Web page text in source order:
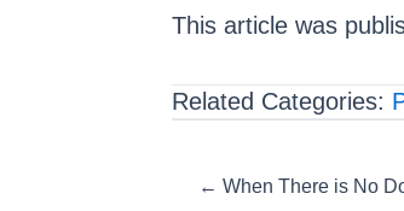
This article was
Related Categories:
Posts
← When There is No